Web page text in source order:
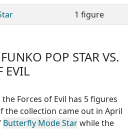
1 figure
POP STAR VS.
EVIL
Forces of Evil has 5 figures
the collection came out in April
Butterfly Mode Starwhile the